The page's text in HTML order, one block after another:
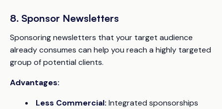
8. Sponsor Newsletters
Sponsoring newsletters that your target audience
already consumes can help you reach a highly targeted
group of potential clients.
Advantages:
Less Commercial: Integrated sponsorships